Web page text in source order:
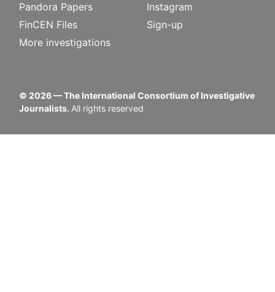
Pandora Papers
FinCEN Files
More investigations
Instagram
Sign-up
© 2026— The International Consortium of Investigative
Journalists. All rights reserved